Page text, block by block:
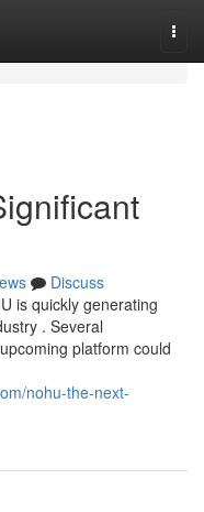
Discuss
is quickly generating
. Several
platform could
nohu-the-next-